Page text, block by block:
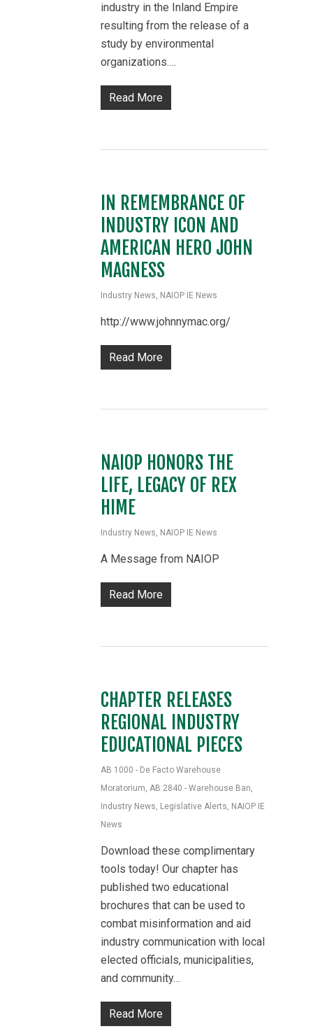
industry in the Inland Empire
resulting from the release of a
study by environmental
organizations….
Read More
IN REMEMBRANCE OF
INDUSTRY ICON AND
AMERICAN HERO JOHN
MAGNESS
Industry News, NAIOP IE News
http://www.johnnymac.org/
Read More
NAIOP HONORS THE
LIFE, LEGACY OF REX
HIME
Industry News, NAIOP IE News
A Message from NAIOP
Read More
CHAPTER RELEASES
REGIONAL INDUSTRY
EDUCATIONAL PIECES
AB 1000 - De Facto Warehouse
Moratorium, AB 2840 - Warehouse Ban,
Industry News, Legislative Alerts, NAIOP IE
News
Download these complimentary
tools today! Our chapter has
published two educational
brochures that can be used to
combat misinformation and aid
industry communication with local
elected officials, municipalities,
and community…
Read More